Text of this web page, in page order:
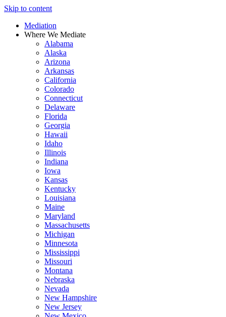
Skip to content
Mediation
Where We Mediate
Alabama
Alaska
Arizona
Arkansas
California
Colorado
Connecticut
Delaware
Florida
Georgia
Hawaii
Idaho
Illinois
Indiana
Iowa
Kansas
Kentucky
Louisiana
Maine
Maryland
Massachusetts
Michigan
Minnesota
Mississippi
Missouri
Montana
Nebraska
Nevada
New Hampshire
New Jersey